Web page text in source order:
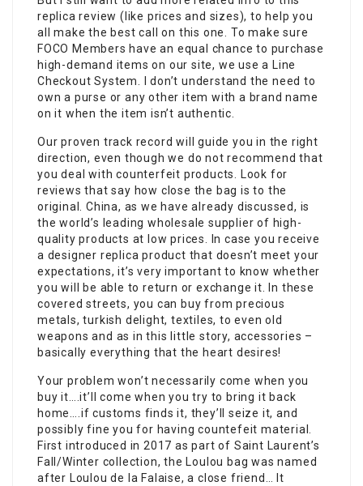
replica review (like prices and sizes), to help you
all make the best call on this one. To make sure
FOCO Members have an equal chance to purchase
high-demand items on our site, we use a Line
Checkout System. I don’t understand the need to
own a purse or any other item with a brand name
on it when the item isn’t authentic.
Our proven track record will guide you in the right
direction, even though we do not recommend that
you deal with counterfeit products. Look for
reviews that say how close the bag is to the
original. China, as we have already discussed, is
the world’s leading wholesale supplier of high-
quality products at low prices. In case you receive
a designer replica product that doesn’t meet your
expectations, it’s very important to know whether
you will be able to return or exchange it. In these
covered streets, you can buy from precious
metals, turkish delight, textiles, to even old
weapons and as in this little story, accessories –
basically everything that the heart desires!
Your problem won’t necessarily come when you
buy it….it’ll come when you try to bring it back
home….if customs finds it, they’ll seize it, and
possibly fine you for having countefeit material.
First introduced in 2017 as part of Saint Laurent’s
Fall/Winter collection, the Loulou bag was named
after Loulou de la Falaise, a close friend… It